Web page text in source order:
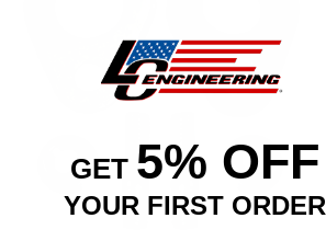
GET 5% OFF
YOUR FIRST ORDER